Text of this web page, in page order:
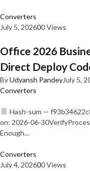
Converters
July 5, 202600 Views
Office 2026
Direct Deploy
ByUdyansh PandeyJuly 5,
Converters
Hash-sum —
on: 2026-06-
Enough…
Converters
July 4, 202600 Views